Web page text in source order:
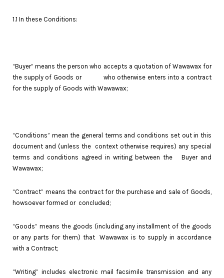
1.1 In these Conditions:
“Buyer” means the person who accepts a quotation of Wawawax for
the supply of Goods or who otherwise enters into a contract
for the supply of Goods with Wawawax;
“Conditions” mean the general terms and conditions set out in this
document and (unless the context otherwise requires) any special
terms and conditions agreed in writing between the Buyer and
Wawawax;
“Contract” means the contract for the purchase and sale of Goods,
howsoever formed or concluded;
“Goods” means the goods (including any installment of the goods
or any parts for them) that Wawawax is to supply in accordance
with a Contract;
“Writing” includes electronic mail facsimile transmission and any